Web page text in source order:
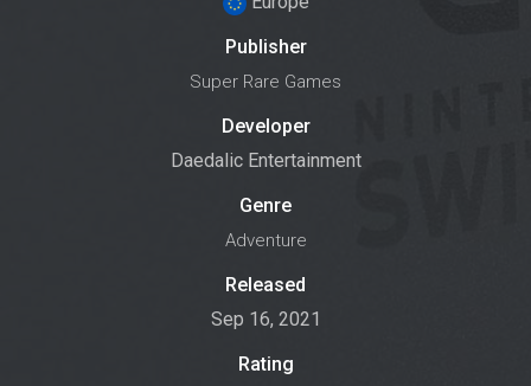
Publisher
Super Rare Games
Developer
Daedalic Entertainment
Genre
Adventure
Released
Sep 16, 2021
Rating